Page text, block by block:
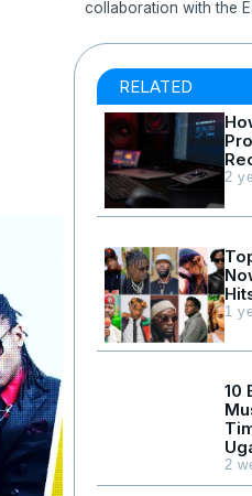
collaboration with the
RELATED
2
1
10
2